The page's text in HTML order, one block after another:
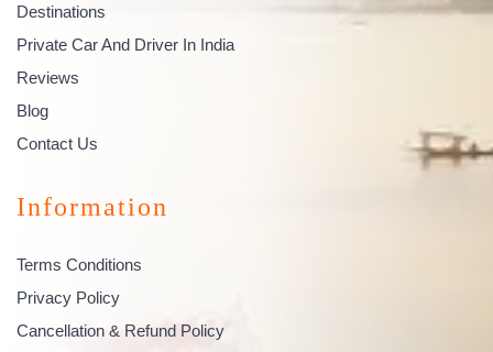
Destinations
Private Car And Driver In India
Reviews
Blog
Contact Us
Information
Terms Conditions
Privacy Policy
Cancellation & Refund Policy